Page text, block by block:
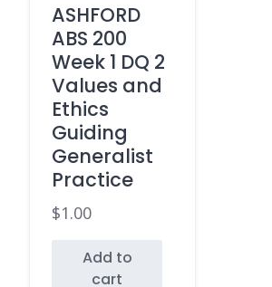
ASHFORD
ABS 200
Week 1 DQ 2
Values and
Ethics
Guiding
Generalist
Practice
$1.00
Add to
cart